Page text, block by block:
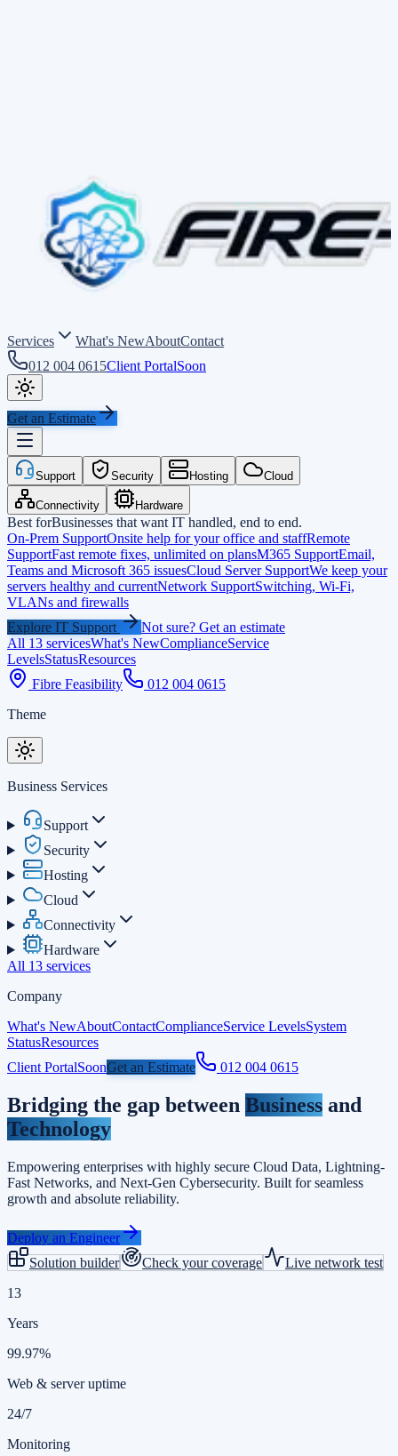
Services What's NewAboutContact
012 004 0615Client PortalSoon
Get an Estimate
Support Security Hosting Cloud
Connectivity Hardware
Best forBusinesses that want IT handled, end to end.
On-Prem SupportOnsite help for your office and staffRemote
SupportFast remote fixes, unlimited on plansM365 SupportEmail,
Teams and Microsoft 365 issuesCloud Server SupportWe keep your
servers healthy and currentNetwork SupportSwitching, Wi-Fi,
VLANs and firewalls
Explore IT Support
Not sure? Get an estimate
All 13 servicesWhat's NewComplianceService
LevelsStatusResources
Fibre Feasibility
012 004 0615
Theme
Business Services
Support
Security
Hosting
Cloud
Connectivity
Hardware
All 13 services
Company
What's NewAboutContactComplianceService LevelsSystem
StatusResources
Client PortalSoonGet an Estimate 012 004 0615
Bridging the gap between Business and
Technology
Empowering enterprises with highly secure Cloud Data, Lightning-
Fast Networks, and Next-Gen Cybersecurity. Built for seamless
growth and absolute reliability.
Deploy an Engineer
Solution builder
Check your coverage
Live network test
13
Years
99.97%
Web & server uptime
24/7
Monitoring